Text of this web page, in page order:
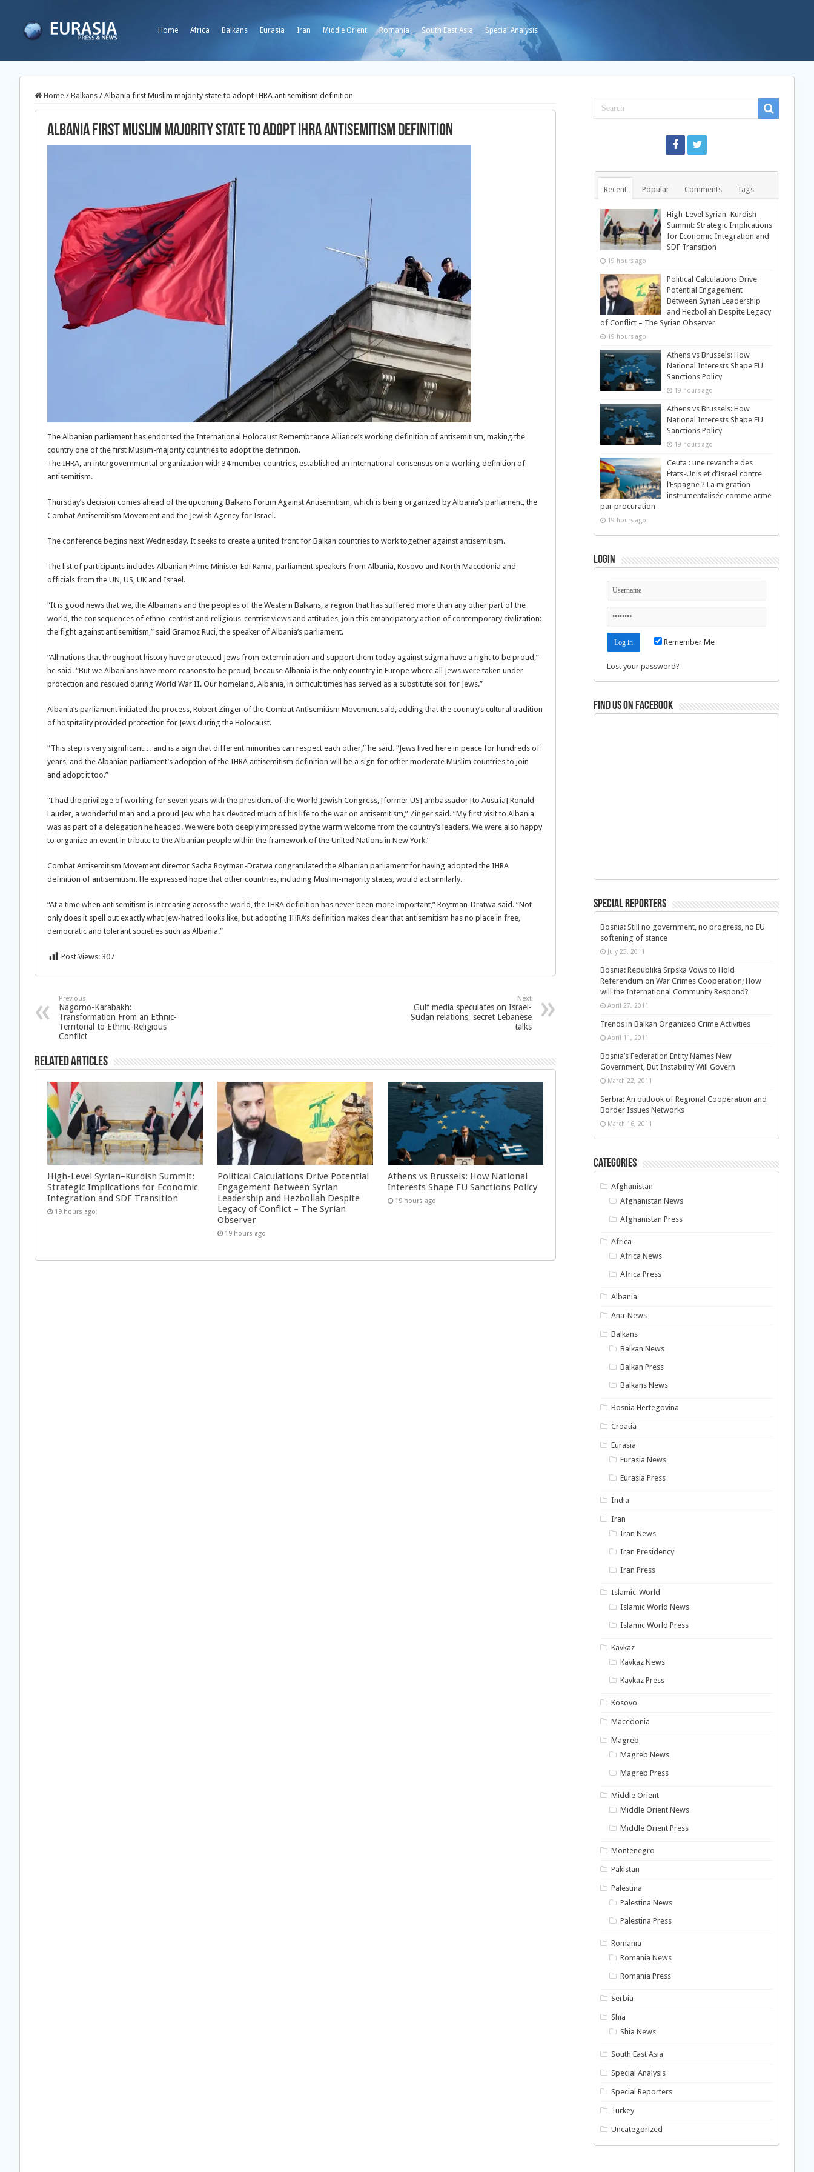
Home Africa Balkans Eurasia Iran Middle Orient Romania South East Asia Special Analysis
Home / Balkans / Albania first Muslim majority state to adopt IHRA antisemitism definition
Albania first Muslim majority state to adopt IHRA antisemitism definition
The Albanian parliament has endorsed the International Holocaust Remembrance Alliance’s working definition of antisemitism, making the
country one of the first Muslim-majority countries to adopt the definition.
The IHRA, an intergovernmental organization with 34 member countries, established an international consensus on a working definition of
antisemitism.
Thursday’s decision comes ahead of the upcoming Balkans Forum Against Antisemitism, which is being organized by Albania’s parliament, the
Combat Antisemitism Movement and the Jewish Agency for Israel.
The conference begins next Wednesday. It seeks to create a united front for Balkan countries to work together against antisemitism.
The list of participants includes Albanian Prime Minister Edi Rama, parliament speakers from Albania, Kosovo and North Macedonia and
officials from the UN, US, UK and Israel.
“It is good news that we, the Albanians and the peoples of the Western Balkans, a region that has suffered more than any other part of the
world, the consequences of ethno-centrist and religious-centrist views and attitudes, join this emancipatory action of contemporary civilization:
the fight against antisemitism,” said Gramoz Ruci, the speaker of Albania’s parliament.
“All nations that throughout history have protected Jews from extermination and support them today against stigma have a right to be proud,”
he said. “But we Albanians have more reasons to be proud, because Albania is the only country in Europe where all Jews were taken under
protection and rescued during World War II. Our homeland, Albania, in difficult times has served as a substitute soil for Jews.”
Albania’s parliament initiated the process, Robert Zinger of the Combat Antisemitism Movement said, adding that the country’s cultural tradition
of hospitality provided protection for Jews during the Holocaust.
“This step is very significant… and is a sign that different minorities can respect each other,” he said. “Jews lived here in peace for hundreds of
years, and the Albanian parliament’s adoption of the IHRA antisemitism definition will be a sign for other moderate Muslim countries to join
and adopt it too.”
“I had the privilege of working for seven years with the president of the World Jewish Congress, [former US] ambassador [to Austria] Ronald
Lauder, a wonderful man and a proud Jew who has devoted much of his life to the war on antisemitism,” Zinger said. “My first visit to Albania
was as part of a delegation he headed. We were both deeply impressed by the warm welcome from the country’s leaders. We were also happy
to organize an event in tribute to the Albanian people within the framework of the United Nations in New York.”
Combat Antisemitism Movement director Sacha Roytman-Dratwa congratulated the Albanian parliament for having adopted the IHRA
definition of antisemitism. He expressed hope that other countries, including Muslim-majority states, would act similarly.
“At a time when antisemitism is increasing across the world, the IHRA definition has never been more important,” Roytman-Dratwa said. “Not
only does it spell out exactly what Jew-hatred looks like, but adopting IHRA’s definition makes clear that antisemitism has no place in free,
democratic and tolerant societies such as Albania.”
Post Views: 307
Previous
Nagorno-Karabakh:
Transformation From an Ethnic-
Territorial to Ethnic-Religious
Conflict
Next
Gulf media speculates on Israel-
Sudan relations, secret Lebanese
talks
Related Articles
High-Level Syrian–Kurdish Summit:
Strategic Implications for Economic
Integration and SDF Transition
19 hours ago
Political Calculations Drive Potential
Engagement Between Syrian
Leadership and Hezbollah Despite
Legacy of Conflict – The Syrian
Observer
19 hours ago
Athens vs Brussels: How National
Interests Shape EU Sanctions Policy
19 hours ago
Recent Popular Comments Tags
High-Level Syrian–Kurdish
Summit: Strategic Implications
for Economic Integration and
SDF Transition
19 hours ago
Political Calculations Drive
Potential Engagement
Between Syrian Leadership
and Hezbollah Despite Legacy
of Conflict – The Syrian Observer
19 hours ago
Athens vs Brussels: How
National Interests Shape EU
Sanctions Policy
19 hours ago
Athens vs Brussels: How
National Interests Shape EU
Sanctions Policy
19 hours ago
Ceuta : une revanche des
États-Unis et d’Israël contre
l’Espagne ? La migration
instrumentalisée comme arme
par procuration
19 hours ago
Login
Remember Me
Lost your password?
Find us on Facebook
Special Reporters
Bosnia: Still no government, no progress, no EU
softening of stance
July 25, 2011
Bosnia: Republika Srpska Vows to Hold
Referendum on War Crimes Cooperation; How
will the International Community Respond?
April 27, 2011
Trends in Balkan Organized Crime Activities
April 11, 2011
Bosnia’s Federation Entity Names New
Government, But Instability Will Govern
March 22, 2011
Serbia: An outlook of Regional Cooperation and
Border Issues Networks
March 16, 2011
Categories
Afghanistan
Afghanistan News
Afghanistan Press
Africa
Africa News
Africa Press
Albania
Ana-News
Balkans
Balkan News
Balkan Press
Balkans News
Bosnia Hertegovina
Croatia
Eurasia
Eurasia News
Eurasia Press
India
Iran
Iran News
Iran Presidency
Iran Press
Islamic-World
Islamic World News
Islamic World Press
Kavkaz
Kavkaz News
Kavkaz Press
Kosovo
Macedonia
Magreb
Magreb News
Magreb Press
Middle Orient
Middle Orient News
Middle Orient Press
Montenegro
Pakistan
Palestina
Palestina News
Palestina Press
Romania
Romania News
Romania Press
Serbia
Shia
Shia News
South East Asia
Special Analysis
Special Reporters
Turkey
Uncategorized